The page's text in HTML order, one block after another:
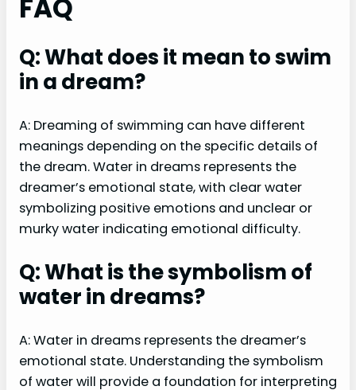
FAQ
Q: What does it mean to swim
in a dream?
A: Dreaming of swimming can have different
meanings depending on the specific details of
the dream. Water in dreams represents the
dreamer’s emotional state, with clear water
symbolizing positive emotions and unclear or
murky water indicating emotional difficulty.
Q: What is the symbolism of
water in dreams?
A: Water in dreams represents the dreamer’s
emotional state. Understanding the symbolism
of water will provide a foundation for interpreting